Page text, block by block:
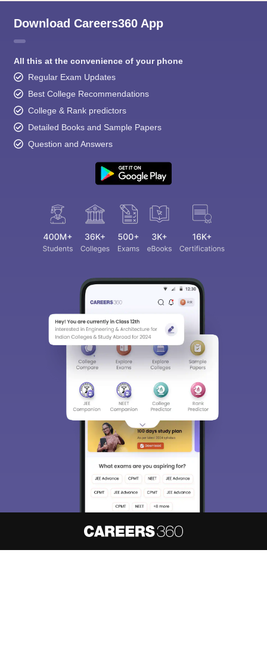
Download Careers360 App
All this at the convenience of your phone
Regular Exam Updates
Best College Recommendations
College & Rank predictors
Detailed Books and Sample Papers
Question and Answers